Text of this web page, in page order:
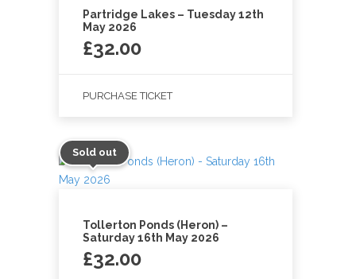
Partridge Lakes – Tuesday 12th
May 2026
£32.00
PURCHASE TICKET
Sold out
Tollerton Ponds (Heron) –
Saturday 16th May 2026
£32.00